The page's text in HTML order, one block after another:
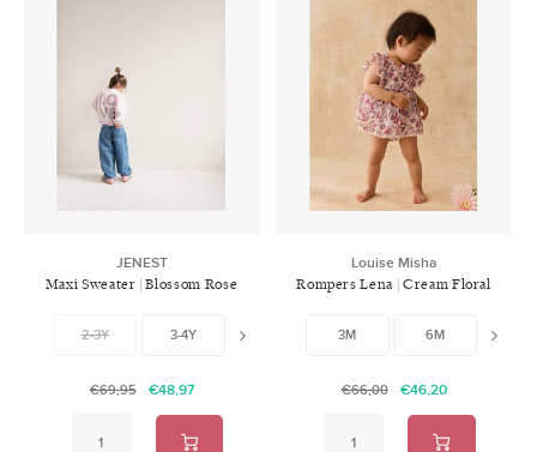
JENEST
Maxi Sweater | Blossom Rose
2-3Y 3-4Y 5-6Y 7-8Y
€69,95 €48,97
Louise Misha
Rompers Lena | Cream Floral
3M 6M
€66,00 €46,20